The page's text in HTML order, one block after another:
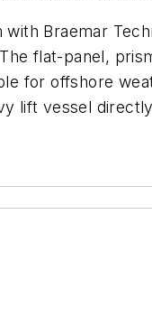
Braemar
flat-panel,
for offshore
lift vessel